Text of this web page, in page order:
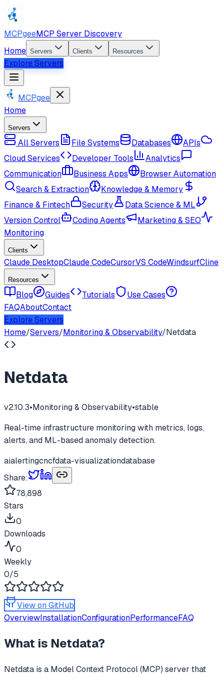
MCPgeeMCP Server Discovery
Home Servers Clients Resources
Explore Servers
MCPgee
Home
Servers
All Servers File Systems Databases
APIs
Cloud Services
Developer Tools
Analytics
Communication
Business Apps
Browser Automation
Search & Extraction
Knowledge & Memory
Finance & Fintech
Security
Data Science & ML
Version Control
Coding Agents
Marketing & SEO
Monitoring
Clients
Claude DesktopClaude CodeCursorVS CodeWindsurfCline
Resources
Blog Guides Tutorials
Use Cases
FAQAboutContact
Explore Servers
Home/Servers/Monitoring & Observability/Netdata
Netdata
v2.10.3•Monitoring & Observability•stable
Real-time infrastructure monitoring with metrics, logs,
alerts, and ML-based anomaly detection.
aialertingcncfdata-visualizationdatabase
Share:
78,898
Stars
0
Downloads
0
Weekly
0/5
View on GitHub
OverviewInstallationConfigurationPerformanceFAQ
What is Netdata?
Netdata is a Model Context Protocol (MCP) server that